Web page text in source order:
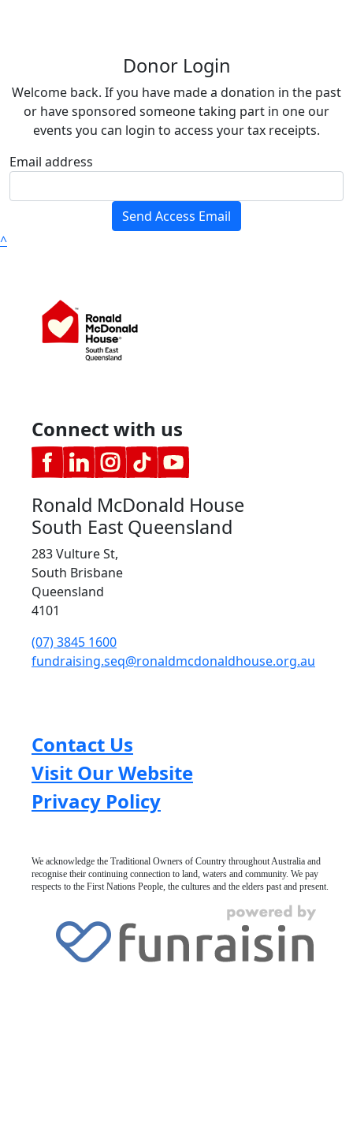
Donor Login
Welcome back. If you have made a donation in the past
or have sponsored someone taking part in one our
events you can login to access your tax receipts.
Email address
Send Access Email
^
Connect with us
Ronald McDonald House
South East Queensland
283 Vulture St,
South Brisbane
Queensland
4101
(07) 3845 1600
fundraising.seq@ronaldmcdonaldhouse.org.au
Contact Us
Visit Our Website
Privacy Policy
We acknowledge the Traditional Owners of Country throughout Australia and
recognise their continuing connection to land, waters and community. We pay
respects to the First Nations People, the cultures and the elders past and present.